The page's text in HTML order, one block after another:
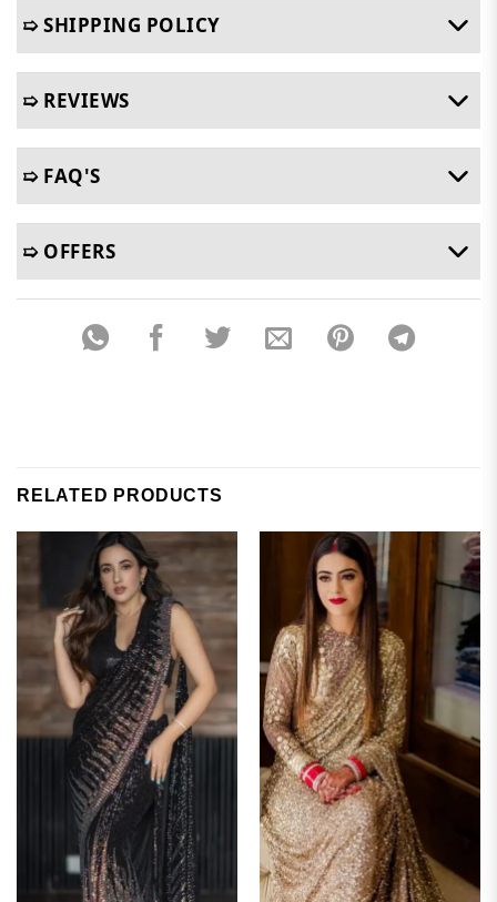
➯ SHIPPING POLICY
➯ REVIEWS
➯ FAQ'S
➯ OFFERS
RELATED PRODUCTS